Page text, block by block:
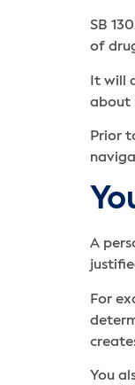
SB
of
It will
about
Prior
A
For
You